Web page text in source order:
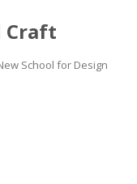
Craft
School for Design